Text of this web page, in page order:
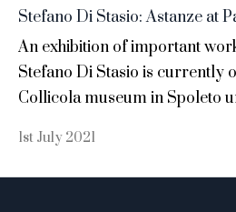
Stefano Di Stasio: Astanze at
An exhibition of important
Stefano Di Stasio is currently
Collicola museum in Spoleto
1st July 2021